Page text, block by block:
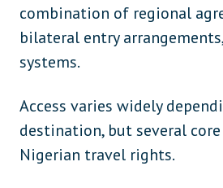
combination of regional
bilateral entry
systems.
Access varies widely
destination, but several
Nigerian travel rights.